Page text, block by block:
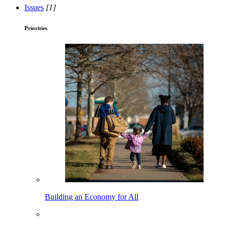
Issues [1]
Priorities
Building an Economy for All